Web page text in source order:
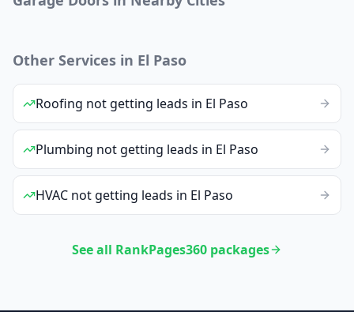
Other Services in El Paso
Roofing not getting leads in El Paso
Plumbing not getting leads in El Paso
HVAC not getting leads in El Paso
See all RankPages360 packages